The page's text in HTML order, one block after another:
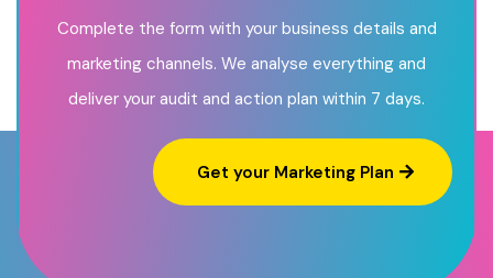
Complete the form with your business details and
marketing channels. We analyse everything and
deliver your audit and action plan within 7 days.
Get your Marketing Plan